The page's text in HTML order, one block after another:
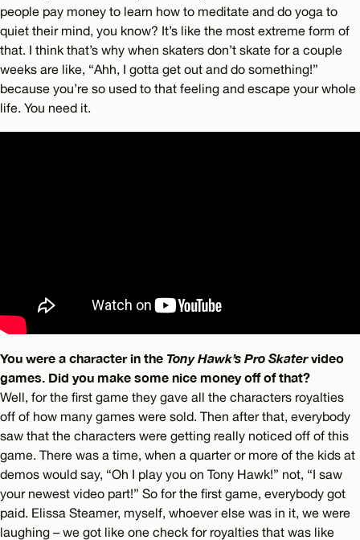
people pay money to learn how to meditate and do yoga to
quiet their mind, you know? It’s like the most extreme form of
that. I think that’s why when skaters don’t skate for a couple
weeks are like, “Ahh, I gotta get out and do something!”
because you’re so used to that feeling and escape your whole
life. You need it.
You were a character in the Tony Hawk’s Pro Skatervideo
games. Did you make some nice money off of that?
Well, for the first game they gave all the characters royalties
off of how many games were sold. Then after that, everybody
saw that the characters were getting really noticed off of this
game. There was a time, when a quarter or more of the kids at
demos would say, “Oh I play you on Tony Hawk!” not, “I saw
your newest video part!” So for the first game, everybody got
paid. Elissa Steamer, myself, whoever else was in it, we were
laughing – we got like one check for royalties that was like